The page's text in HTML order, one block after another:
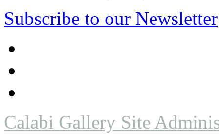
Subscribe to our Newsletter
Calabi Gallery Site